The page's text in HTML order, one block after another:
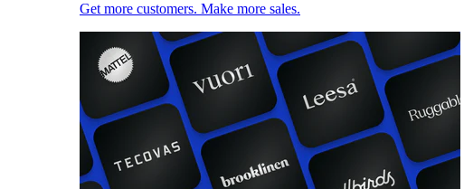
Get more customers. Make more sales.